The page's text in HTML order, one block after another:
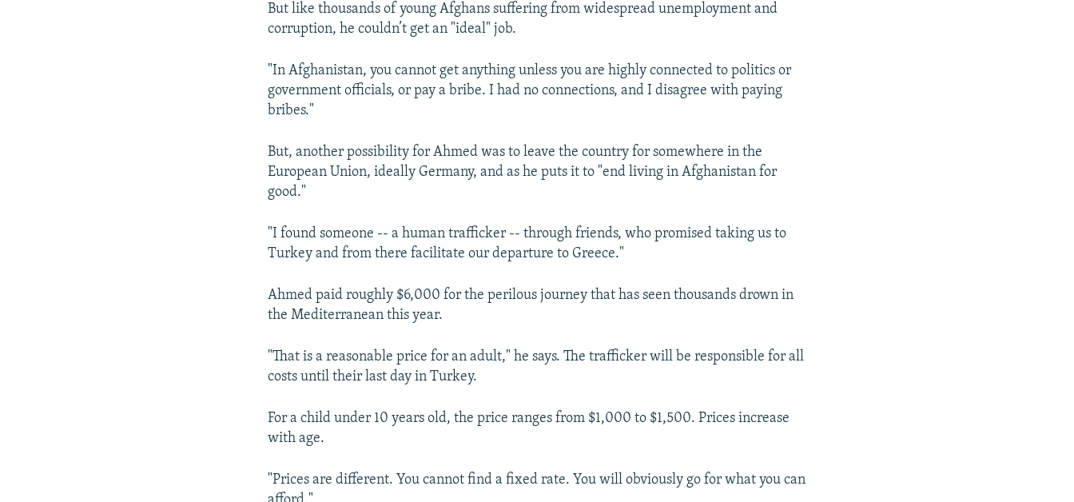
But like thousands of young Afghans suffering from widespread unemployment and
corruption, he couldn’t get an "ideal" job.
"In Afghanistan, you cannot get anything unless you are highly connected to politics or
government officials, or pay a bribe. I had no connections, and I disagree with paying
bribes."
But, another possibility for Ahmed was to leave the country for somewhere in the
European Union, ideally Germany, and as he puts it to "end living in Afghanistan for
good."
"I found someone -- a human trafficker -- through friends, who promised taking us to
Turkey and from there facilitate our departure to Greece."
Ahmed paid roughly $6,000 for the perilous journey that has seen thousands drown in
the Mediterranean this year.
"That is a reasonable price for an adult," he says. The trafficker will be responsible for all
costs until their last day in Turkey.
For a child under 10 years old, the price ranges from $1,000 to $1,500. Prices increase
with age.
"Prices are different. You cannot find a fixed rate. You will obviously go for what you can